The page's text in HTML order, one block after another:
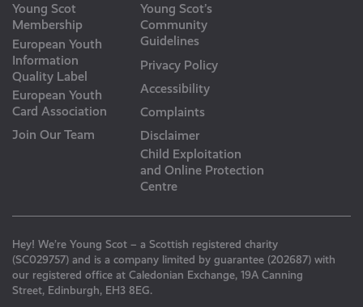
Young Scot
Membership
European Youth
Information
Quality Label
European Youth
Card Association
Join Our Team
Young Scot’s
Community
Guidelines
Privacy Policy
Accessibility
Complaints
Disclaimer
Child Exploitation
and Online Protection
Centre
Hey! We’re Young Scot – a Scottish registered charity
(SC029757) and is a company limited by guarantee (202687) with
our registered office at Caledonian Exchange, 19A Canning
Street, Edinburgh, EH3 8EG.